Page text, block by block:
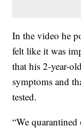
In the video he
felt like it was
that his 2-year-
symptoms and
tested.
“We